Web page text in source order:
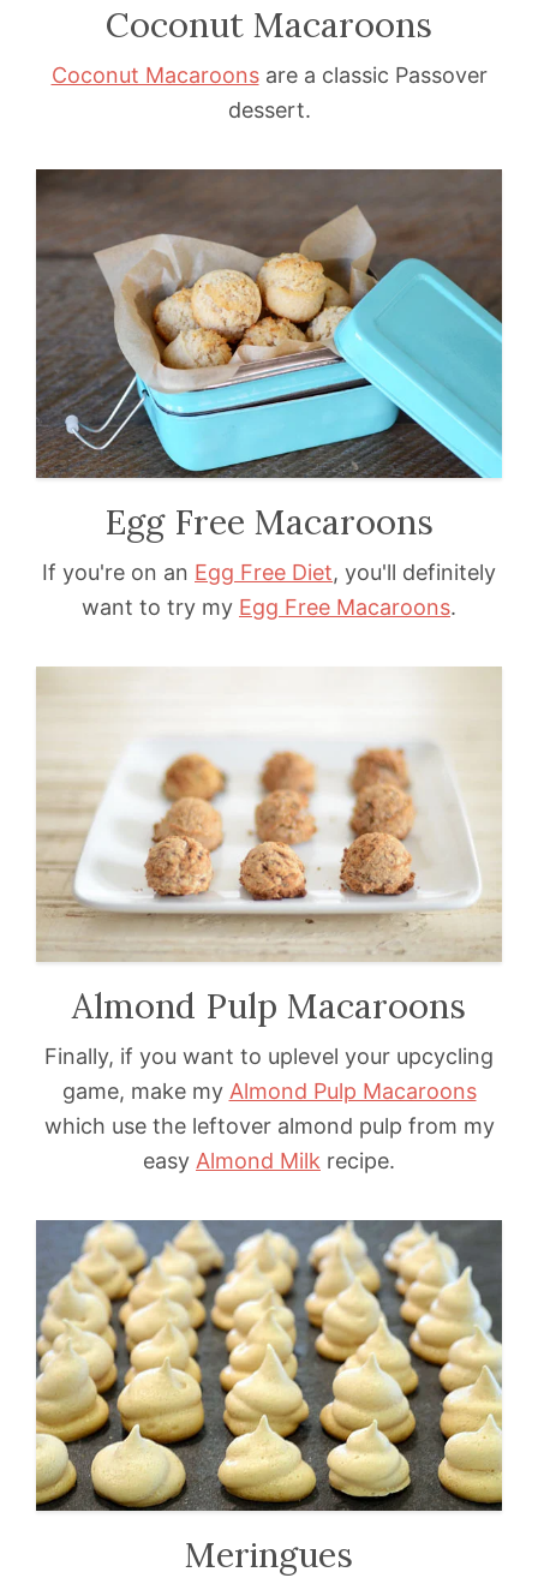
Coconut Macaroons
Coconut Macaroonsare a classic Passover
dessert.
Egg Free Macaroons
If you're on an Egg Free Diet, you'll definitely
want to try my Egg Free Macaroons.
Almond Pulp Macaroons
Finally, if you want to uplevel your upcycling
game, make my Almond Pulp Macaroons
which use the leftover almond pulp from my
easy Almond Milk recipe.
Meringues